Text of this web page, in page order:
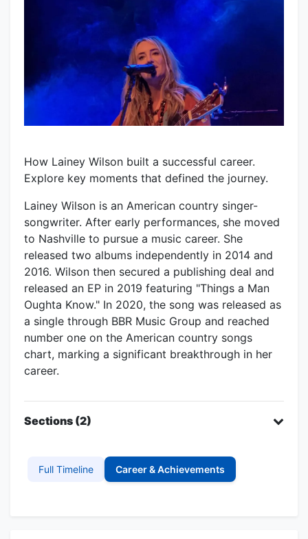
How Lainey Wilson built a successful career.
Explore key moments that defined the journey.
Lainey Wilson is an American country singer-
songwriter. After early performances, she moved
to Nashville to pursue a music career. She
released two albums independently in 2014 and
2016. Wilson then secured a publishing deal and
released an EP in 2019 featuring "Things a Man
Oughta Know." In 2020, the song was released as
a single through BBR Music Group and reached
number one on the American country songs
chart, marking a significant breakthrough in her
career.
Sections (2)
Full Timeline Career & Achievements